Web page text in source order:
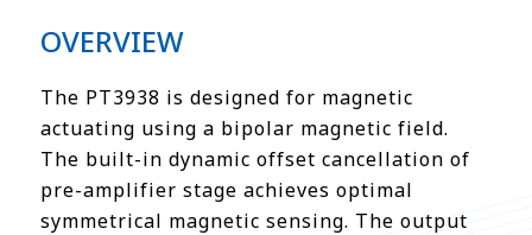
OVERVIEW
The PT3938 is designed for magnetic
actuating using a bipolar magnetic field.
The built-in dynamic offset cancellation of
pre-amplifier stage achieves optimal
symmetrical magnetic sensing. The output